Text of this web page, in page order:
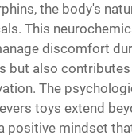
the body's
This
discomfort
but also
The
toys extend
positive mindset